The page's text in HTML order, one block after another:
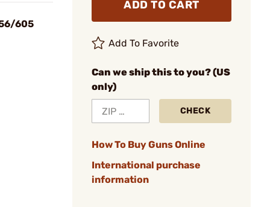
605
ADD TO CART
Add To Favorite
Can we ship this to you? (US
only)
CHECK
How To Buy Guns Online
International purchase
information